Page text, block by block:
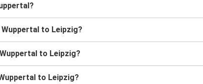
to Leipzig?
to Leipzig?
to Leipzig?